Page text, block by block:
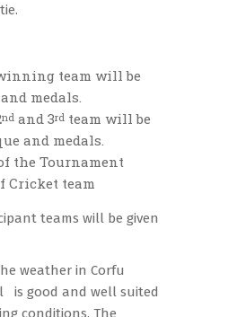
team will be
medals.
nd and 3rd team will be
and medals.
the Tournament
Cricket team
teams will be given
weather in Corfu
is good and well suited
conditions. The